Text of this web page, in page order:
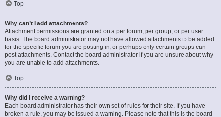
Top
Why can’t I add attachments?
Attachment permissions are granted on a per forum, per group, or per user
basis. The board administrator may not have allowed attachments to be added
for the specific forum you are posting in, or perhaps only certain groups can
post attachments. Contact the board administrator if you are unsure about why
you are unable to add attachments.
Top
Why did I receive a warning?
Each board administrator has their own set of rules for their site. If you have
broken a rule, you may be issued a warning. Please note that this is the board